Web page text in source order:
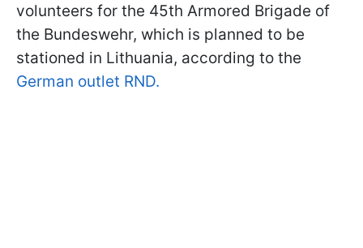
volunteers for the 45th Armored Brigade of
the Bundeswehr, which is planned to be
stationed in Lithuania, according to the
German outlet RND.